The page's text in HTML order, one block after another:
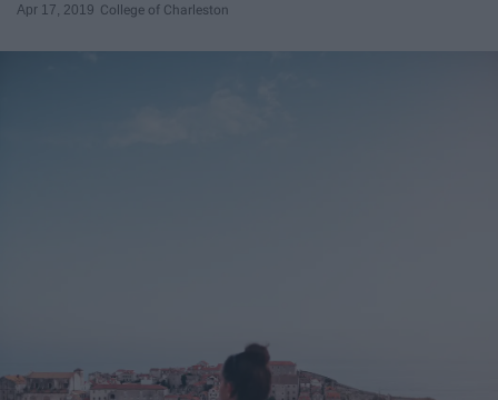
Apr 17, 2019 College of Charleston